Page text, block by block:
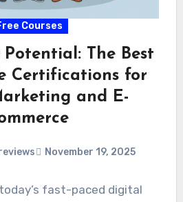
Courses
Potential: The Best
Certifications for
and E-
November 19, 2025
fast-paced digital